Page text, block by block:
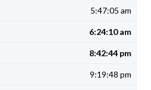
5:47:05 am
6:24:10 am
8:42:44 pm
9:19:48 pm